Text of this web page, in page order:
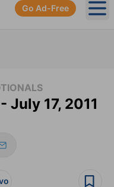
Go Ad-Free
July 17, 2011